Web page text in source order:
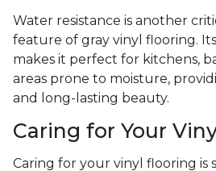
Water resistance is another
feature of gray vinyl flooring.
makes it perfect for kitchens,
areas prone to moisture,
and long-lasting beauty.
Caring for Your
Caring for your vinyl flooring is